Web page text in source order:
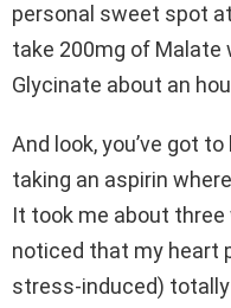
personal sweet spot
take 200mg of
Glycinate about an
And look, you’ve got
taking an aspirin
It took me about
noticed that my heart
stress-induced)